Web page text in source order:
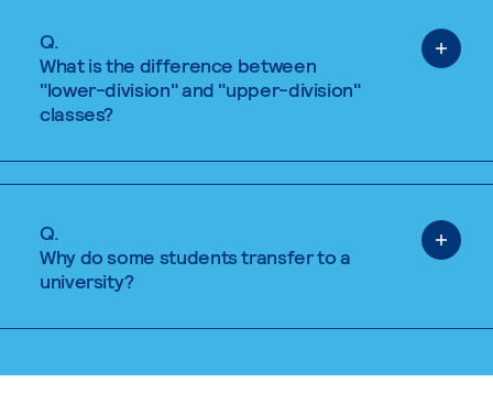
Q.
What is the difference between
"lower-division" and "upper-division"
classes?
Q.
Why do some students transfer to a
university?